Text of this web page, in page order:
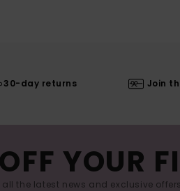
30-day returns Join
YOUR
the latest news and exclusive